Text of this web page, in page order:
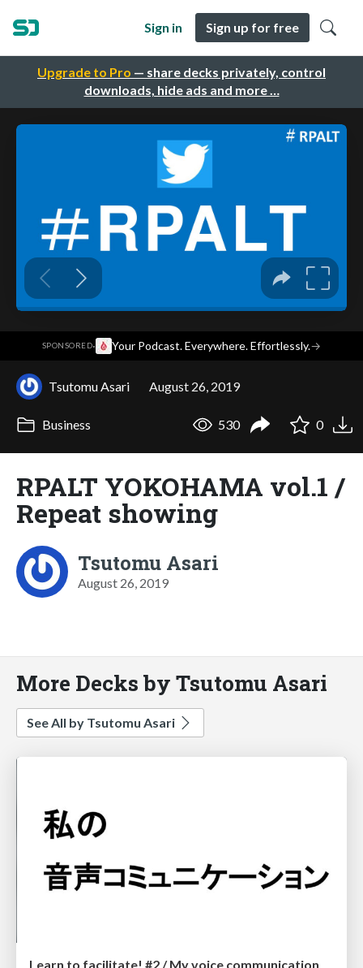
Upgrade to Pro — share decks privately, control
downloads, hide ads and more …
Sign in Sign up for free
SPONSORED· Your Podcast. Everywhere. Effortlessly.→
Tsutomu Asari August 26, 2019
Business 530 0
RPALT YOKOHAMA vol.1 /
Repeat showing
Tsutomu Asari
August 26, 2019
More Decks by Tsutomu Asari
See All by Tsutomu Asari
Learn to facilitate! #2 / My voice communication